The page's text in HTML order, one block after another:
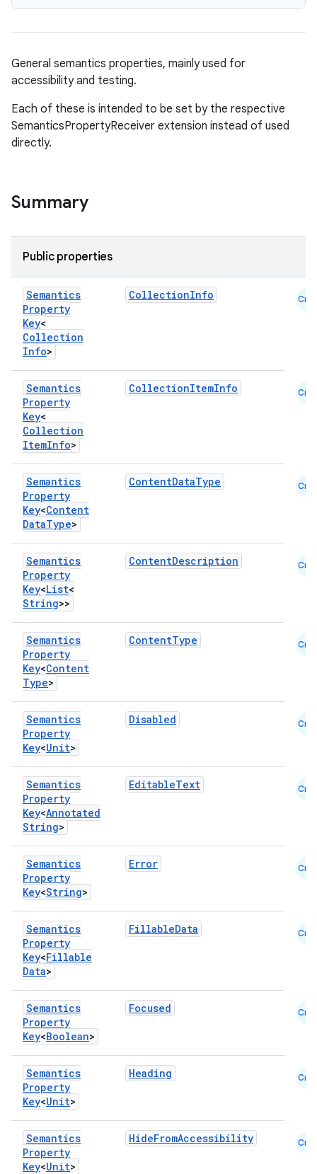
General semantics properties, mainly used for
accessibility and testing.
Each of these is intended to be set by the respective
SemanticsPropertyReceiver extension instead of used
directly.
Summary
Public properties
Semantics
Property
Key<
Collection
Info>
CollectionInfo Cmn
Semantics
Property
Key<
Collection
ItemInfo>
CollectionItemInfo Cmn
Semantics
Property
Key<Content
DataType>
ContentDataType Cmn
Semantics
Property
Key<List<
String>>
ContentDescription Cmn
Semantics
Property
Key<Content
Type>
ContentType Cmn
Semantics
Property
Key<Unit>
Disabled Cmn
Semantics
Property
Key<Annotated
String>
EditableText Cmn
Semantics
Property
Key<String>
Error Cmn
Semantics
Property
Key<Fillable
Data>
FillableData Cmn
Semantics
Property
Key<Boolean>
Focused Cmn
Semantics
Property
Key<Unit>
Heading Cmn
Semantics
Property
Key<Unit>
HideFromAccessibility Cmn